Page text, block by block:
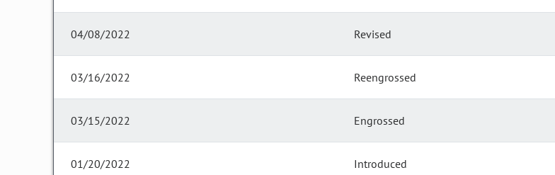
04/08/2022 Revised
03/16/2022 Reengrossed
03/15/2022 Engrossed
01/20/2022 Introduced